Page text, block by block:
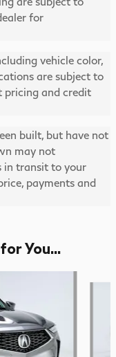
for
vehicle color,
are subject to
pricing and credit
built, but have not
may not
in transit to your
payments and
You...